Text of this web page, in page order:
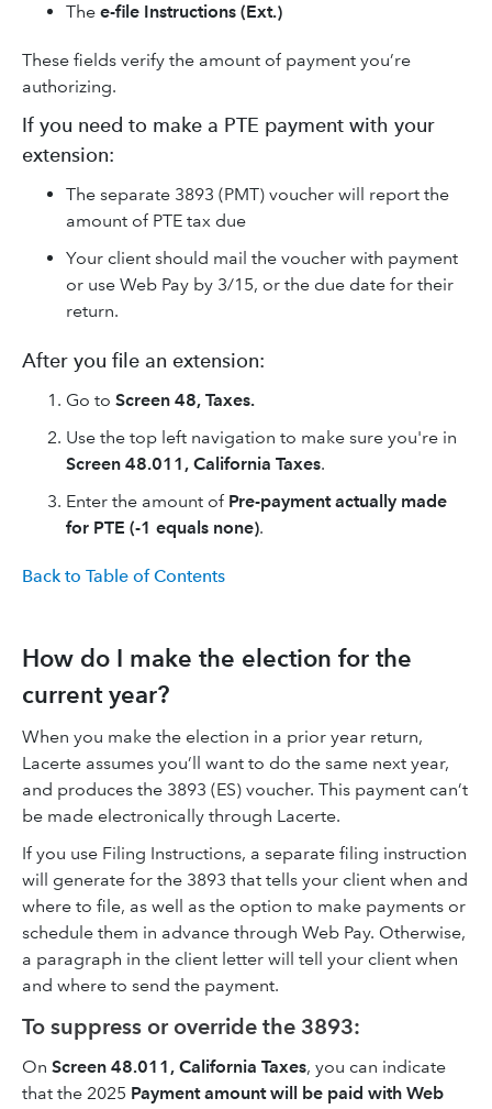
The e-file Instructions (Ext.)
These fields verify the amount of payment you’re
authorizing.
If you need to make a PTE payment with your
extension:
The separate 3893 (PMT) voucher will report the
amount of PTE tax due
Your client should mail the voucher with payment
or use Web Pay by 3/15, or the due date for their
return.
After you file an extension:
Go to Screen 48, Taxes.
Use the top left navigation to make sure you're in
Screen 48.011, California Taxes.
Enter the amount of Pre-payment actually made
for PTE (-1 equals none).
Back to Table of Contents
How do I make the election for the
current year?
When you make the election in a prior year return,
Lacerte assumes you’ll want to do the same next year,
and produces the 3893 (ES) voucher. This payment can’t
be made electronically through Lacerte.
If you use Filing Instructions, a separate filing instruction
will generate for the 3893 that tells your client when and
where to file, as well as the option to make payments or
schedule them in advance through Web Pay. Otherwise,
a paragraph in the client letter will tell your client when
and where to send the payment.
To suppress or override the 3893:
On Screen 48.011, California Taxes, you can indicate
that the 2025 Payment amount will be paid with Web